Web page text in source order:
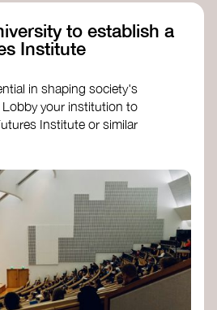
to establish a
Institute
in shaping society's
Lobby your institution to
Institute or similar
term thinking, regenerative
crisis. These institutes
knowledge, and
Global Futures Laboratory
University
Instituteat the University